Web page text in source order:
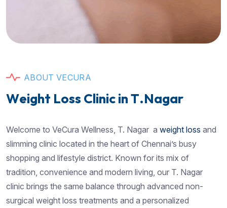
ABOUT VECURA
Weight LossClinicinT.Nagar
Welcome to VeCura Wellness, T. Nagar a weight loss and
slimming clinic located in the heart of Chennai’s busy
shopping and lifestyle district. Known for its mix of
tradition, convenience and modern living, our T. Nagar
clinic brings the same balance through advanced non-
surgical weight loss treatments and a personalized